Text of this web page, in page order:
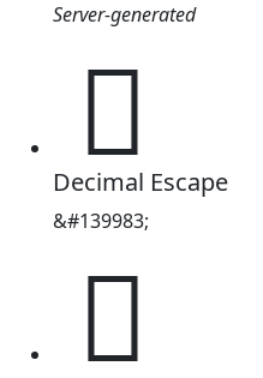
Server-generated
𢋏
Decimal Escape
&#139983;
𢋏